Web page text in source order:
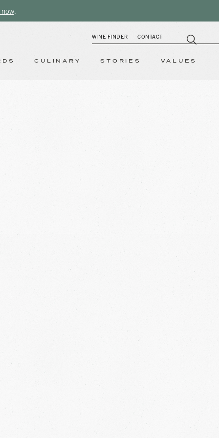
.
WINE FINDER CONTACT
CULINARY STORIES VALUES